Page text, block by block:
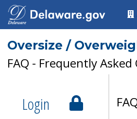
Oversize /
FAQ - Frequently
Login